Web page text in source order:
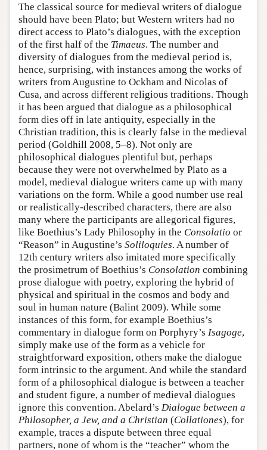
The classical source for medieval writers of dialogue
should have been Plato; but Western writers had no
direct access to Plato’s dialogues, with the exception
of the first half of the Timaeus. The number and
diversity of dialogues from the medieval period is,
hence, surprising, with instances among the works of
writers from Augustine to Ockham and Nicolas of
Cusa, and across different religious traditions. Though
it has been argued that dialogue as a philosophical
form dies off in late antiquity, especially in the
Christian tradition, this is clearly false in the medieval
period (Goldhill 2008, 5–8). Not only are
philosophical dialogues plentiful but, perhaps
because they were not overwhelmed by Plato as a
model, medieval dialogue writers came up with many
variations on the form. While a good number use real
or realistically-described characters, there are also
many where the participants are allegorical figures,
like Boethius’s Lady Philosophy in the Consolatio or
“Reason” in Augustine’s Soliloquies. A number of
12th century writers also imitated more specifically
the prosimetrum of Boethius’s Consolation combining
prose dialogue with poetry, exploring the hybrid of
physical and spiritual in the cosmos and body and
soul in human nature (Balint 2009). While some
instances of this form, for example Boethius’s
commentary in dialogue form on Porphyry’s Isagoge,
simply make use of the form as a vehicle for
straightforward exposition, others make the dialogue
form intrinsic to the argument. And while the standard
form of a philosophical dialogue is between a teacher
and student figure, a number of medieval dialogues
ignore this convention. Abelard’s Dialogue between a
Philosopher, a Jew, and a Christian (Collationes), for
example, traces a dispute between three equal
partners, none of whom is the “teacher” whom the